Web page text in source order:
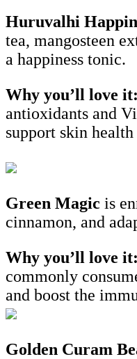
Huruvalhi
tea, mangosteen
a happiness tonic.
Why you’ll love it:
antioxidants and
support skin
Green Magic is
cinnamon, and
Why you’ll love it:
commonly
and boost the
Golden Curam